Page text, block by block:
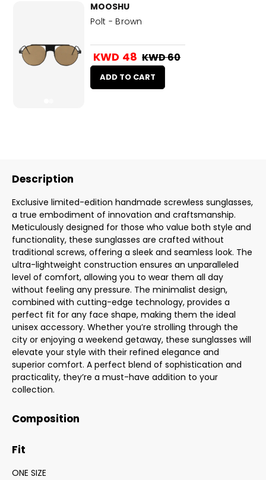
MOOSHU
Polt - Brown
KWD 48 KWD 60
ADD TO CART
Description
Exclusive limited-edition handmade screwless sunglasses,
a true embodiment of innovation and craftsmanship.
Meticulously designed for those who value both style and
functionality, these sunglasses are crafted without
traditional screws, offering a sleek and seamless look. The
ultra-lightweight construction ensures an unparalleled
level of comfort, allowing you to wear them all day
without feeling any pressure. The minimalist design,
combined with cutting-edge technology, provides a
perfect fit for any face shape, making them the ideal
unisex accessory. Whether you’re strolling through the
city or enjoying a weekend getaway, these sunglasses will
elevate your style with their refined elegance and
superior comfort. A perfect blend of sophistication and
practicality, they’re a must-have addition to your
collection.
Composition
Fit
ONE SIZE